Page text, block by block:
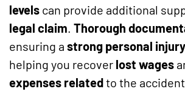
levels can provide additional
legal claim. Thorough
ensuring a strong personal
helping you recover lost wages
expenses relatedto the